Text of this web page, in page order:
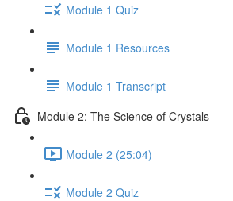
Module 1 Quiz
Module 1 Resources
Module 1 Transcript
Module 2: The Science of Crystals
Module 2 (25:04)
Module 2 Quiz